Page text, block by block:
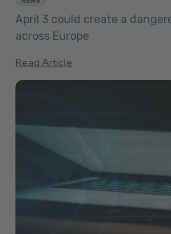
April 3 could create a
across Europe
Read Article